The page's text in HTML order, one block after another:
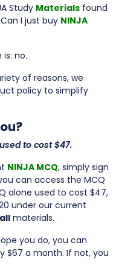
Study Materials found
I just buy NINJA
no.
of reasons, we
policy to simplify
to cost $47.
NINJA MCQ, simply sign
can access the MCQ
alone used to cost $47,
under our current
all materials.
you do, you can
$67 a month. If not, you